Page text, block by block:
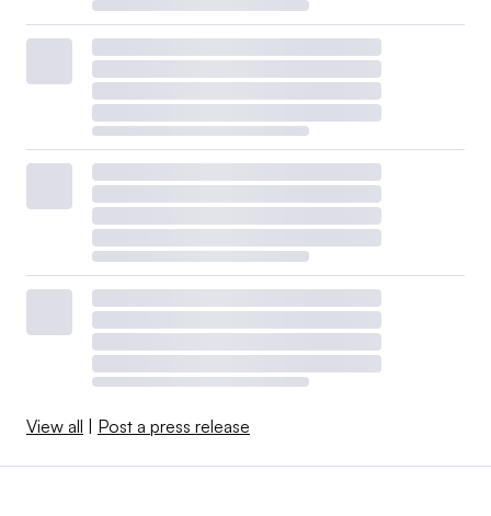
View all Post a press release